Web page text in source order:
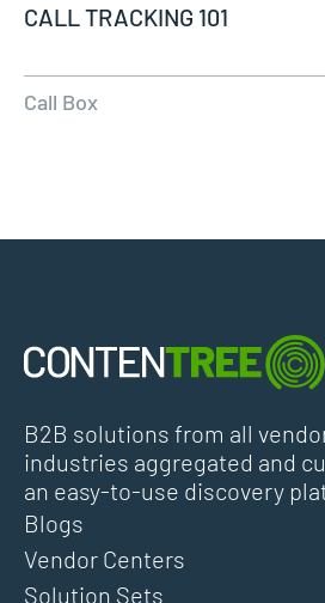
CALL TRACKING 101
Call Box
B2B solutions from all
industries aggregated and
an easy-to-use discovery
Blogs
Vendor Centers
Solution Sets